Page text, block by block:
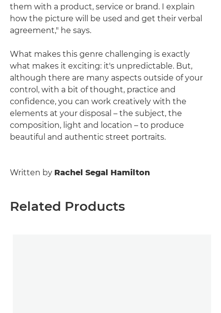
them with a product, service or brand. I explain
how the picture will be used and get their verbal
agreement," he says.
What makes this genre challenging is exactly
what makes it exciting: it's unpredictable. But,
although there are many aspects outside of your
control, with a bit of thought, practice and
confidence, you can work creatively with the
elements at your disposal – the subject, the
composition, light and location – to produce
beautiful and authentic street portraits.
Written by Rachel Segal Hamilton
Related Products